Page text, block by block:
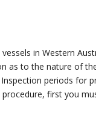
in Western
as to the nature of
Inspection periods for
first you